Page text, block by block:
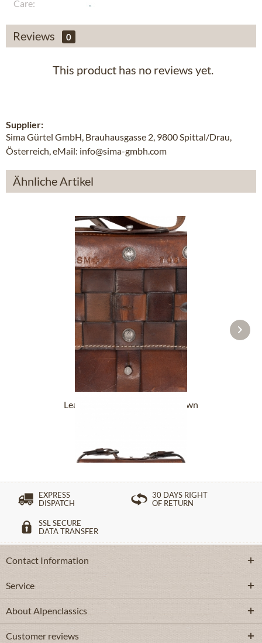
Care:
Reviews 0
This product has no reviews yet.
Supplier:
Sima Gürtel GmbH, Brauhausgasse 2, 9800 Spittal/Drau,
Österreich, eMail: info@sima-gmbh.com
Ähnliche Artikel
Leatherbag 178-2934 Sani brown
EXPRESS
DISPATCH
30 DAYS RIGHT
OF RETURN
SSL SECURE
DATA TRANSFER
Contact Information
Service
About Alpenclassics
Customer reviews